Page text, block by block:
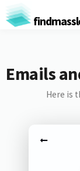
Emails
Here is